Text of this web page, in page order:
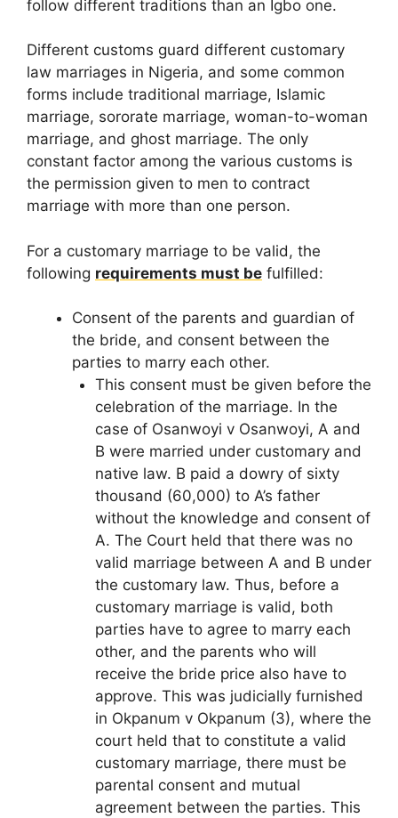
follow different traditions than an Igbo one.
Different customs guard different customary
law marriages in Nigeria, and some common
forms include traditional marriage, Islamic
marriage, sororate marriage, woman-to-woman
marriage, and ghost marriage. The only
constant factor among the various customs is
the permission given to men to contract
marriage with more than one person.
For a customary marriage to be valid, the
following requirements must be fulfilled:
Consent of the parents and guardian of
the bride, and consent between the
parties to marry each other.
This consent must be given before the
celebration of the marriage. In the
case of Osanwoyi v Osanwoyi, A and
B were married under customary and
native law. B paid a dowry of sixty
thousand (60,000) to A’s father
without the knowledge and consent of
A. The Court held that there was no
valid marriage between A and B under
the customary law. Thus, before a
customary marriage is valid, both
parties have to agree to marry each
other, and the parents who will
receive the bride price also have to
approve. This was judicially furnished
in Okpanum v Okpanum (3), where the
court held that to constitute a valid
customary marriage, there must be
parental consent and mutual
agreement between the parties. This